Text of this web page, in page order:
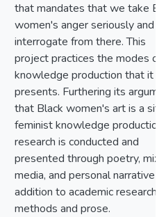
that mandates that we take
women's anger seriously and
interrogate from there. This
project practices the modes of
knowledge production that it
presents. Furthering its
that Black women's art is a
feminist knowledge production,
research is conducted and
presented through poetry,
media, and personal narrative in
addition to academic research
methods and prose.